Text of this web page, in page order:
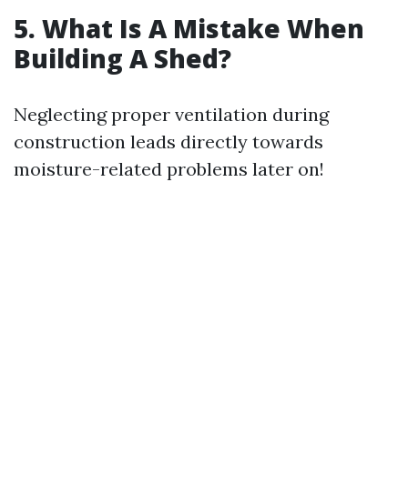
5. What Is A Mistake When
Building A Shed?
Neglecting proper ventilation during
construction leads directly towards
moisture-related problems later on!